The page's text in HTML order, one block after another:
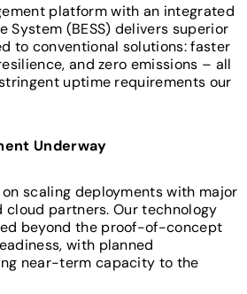
platform with an integrated
System (BESS) delivers superior
to conventional solutions: faster
and zero emissions – all
uptime requirements our
Underway
scaling deployments with major
cloud partners. Our technology
beyond the proof-of-concept
with planned
near-term capacity to the